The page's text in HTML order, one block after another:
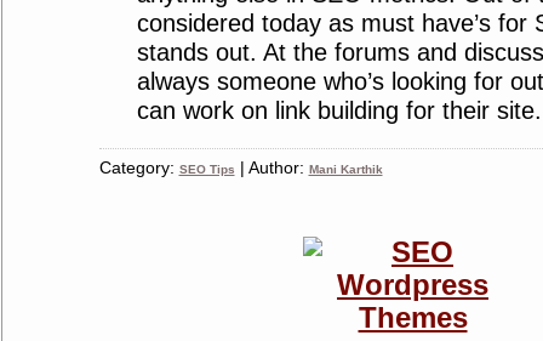
considered today as must have’s for
stands out. At the forums and
always someone who’s looking for
can work on link building for their
Category: SEO Tips | Author: Mani Karthik